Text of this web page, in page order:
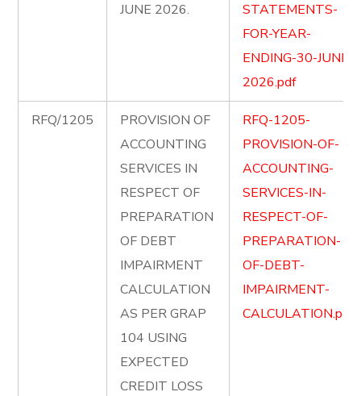
JUNE 2026.
STATEMENTS-
FOR-YEAR-
ENDING-30-JUNE-
2026.pdf
RFQ/1205
PROVISION OF
ACCOUNTING
SERVICES IN
RESPECT OF
PREPARATION
OF DEBT
IMPAIRMENT
CALCULATION
AS PER GRAP
104 USING
EXPECTED
CREDIT LOSS
RFQ-1205-
PROVISION-OF-
ACCOUNTING-
SERVICES-IN-
RESPECT-OF-
PREPARATION-
OF-DEBT-
IMPAIRMENT-
CALCULATION.pdf